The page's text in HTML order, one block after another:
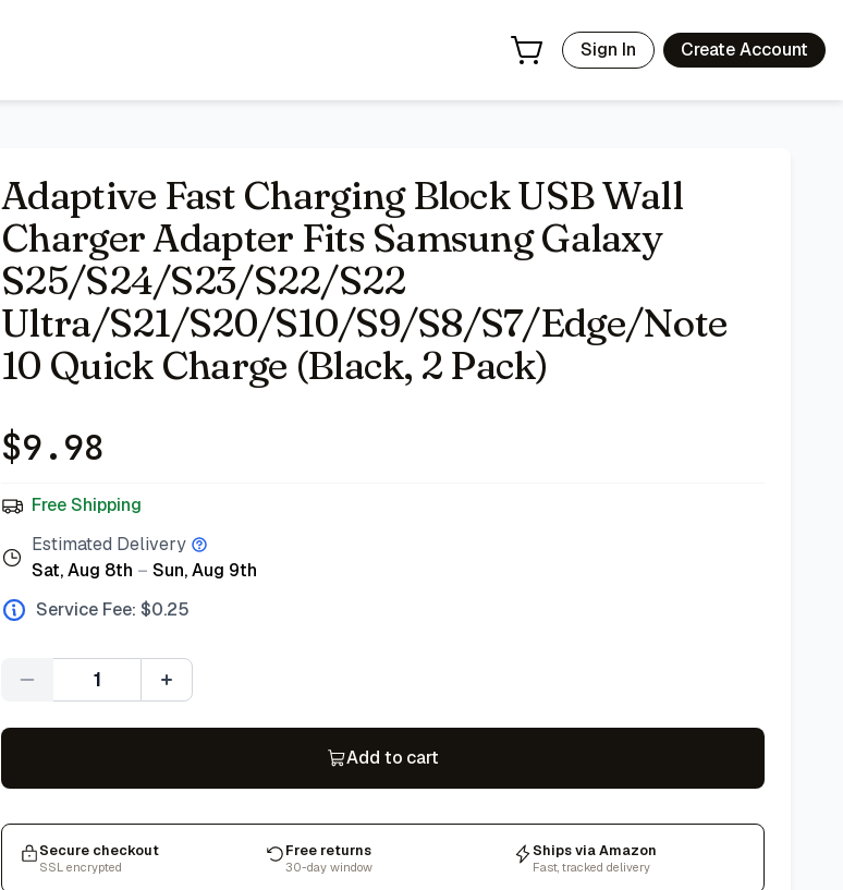
Sign In Create Account
Adaptive Fast Charging Block USB Wall
Charger Adapter Fits Samsung Galaxy
S25/S24/S23/S22/S22
Ultra/S21/S20/S10/S9/S8/S7/Edge/Note
10 Quick Charge (Black, 2 Pack)
$9.98
Free Shipping
Estimated Delivery
Sat, Aug 8th – Sun, Aug 9th
Service Fee: $0.25
Quantity
Add to cart
Secure checkout
SSL encrypted
Free returns
30-day window
Ships via Amazon
Fast, tracked delivery